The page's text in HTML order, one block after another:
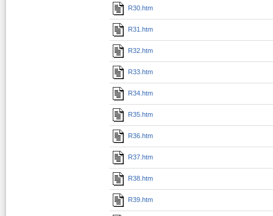
R30.htm
R31.htm
R32.htm
R33.htm
R34.htm
R35.htm
R36.htm
R37.htm
R38.htm
R39.htm